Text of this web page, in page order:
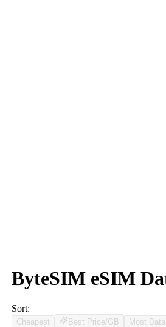
ByteSIM eSIM
Sort:
Cheapest Best Price/GB Most Data